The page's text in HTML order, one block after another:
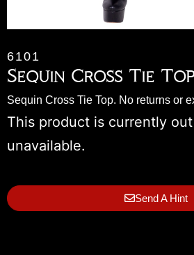
6101
Sequin Cross Tie Top
Sequin Cross Tie Top. No returns or
This product is currently
unavailable.
Send A Hint